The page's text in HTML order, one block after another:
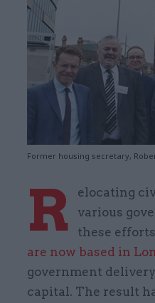
Former housing secretary,
R
elocating
various
these
are now based in
government
capital. The result